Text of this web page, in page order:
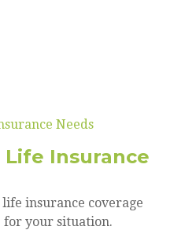
Life Insurance
insurance coverage
your situation.